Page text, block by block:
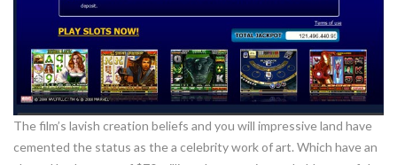
The film’s lavish creation beliefs and you will impressive land have
cemented the status as the a celebrity work of art. Which have an